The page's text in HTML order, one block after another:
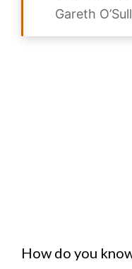
Gareth
How do you